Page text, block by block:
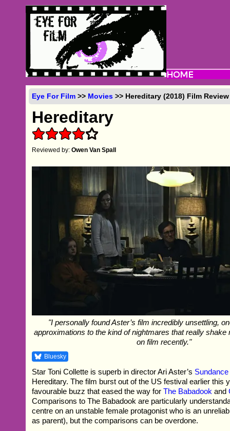
Eye For Film >> Movies >> Hereditary (2018) Film Review
Hereditary
Reviewed by:Owen Van Spall
"I personally found Aster’s film incredibly unsettling,
approximations to the kind of nightmares that really shake
on film recently."
Bluesky
Star Toni Collette is superb in director Ari Aster’s Sundance
Hereditary. The film burst out of the US festival earlier this
favourable buzz that eased the way forThe Babadook and
Comparisons to The Babadook are particularly
centre on an unstable female protagonist who is an
as parent), but the comparisons can be overdone.